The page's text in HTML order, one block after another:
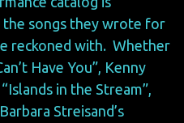
the songs they wrote for
reckoned with. Whether
Have You”, Kenny
in the Stream”,
Streisand’s